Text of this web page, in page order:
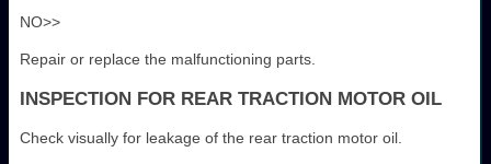
NO>>
Repair or replace the malfunctioning parts.
INSPECTION FOR REAR TRACTION MOTOR OIL
Check visually for leakage of the rear traction motor oil.